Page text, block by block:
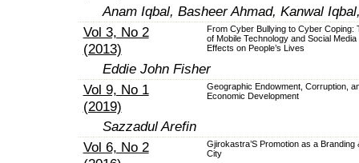
Anam Iqbal, Basheer Ahmad, Kanwal
Vol 3, No 2
(2013)
From Cyber Bullying to Cyber Coping:
of Mobile Technology and Social Media
Effects on People’s Lives
Eddie John Fisher
Vol 9, No 1
(2019)
Geographic Endowment, Corruption,
Economic Development
Sazzadul Arefin
Vol 6, No 2
Gjirokastra’S Promotion as a Branding
City